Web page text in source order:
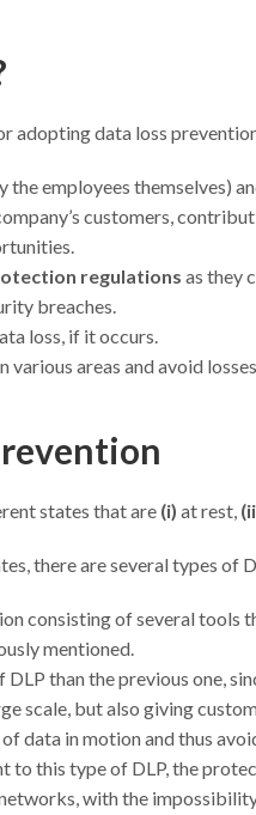
adopting data loss
the employees themselves)
customers,
regulations as they
breaches.
loss, if it occurs.
various areas and avoid
states that are (i) at rest,
there are several types of
consisting of several tools
mentioned.
than the previous one,
scale, but also giving
data in motion and thus
to this type of DLP, the
with the